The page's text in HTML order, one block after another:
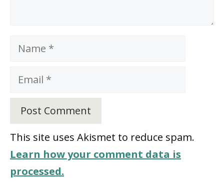
Name
Email
This site uses Akismet to reduce spam.
Learn how your comment data is
processed.